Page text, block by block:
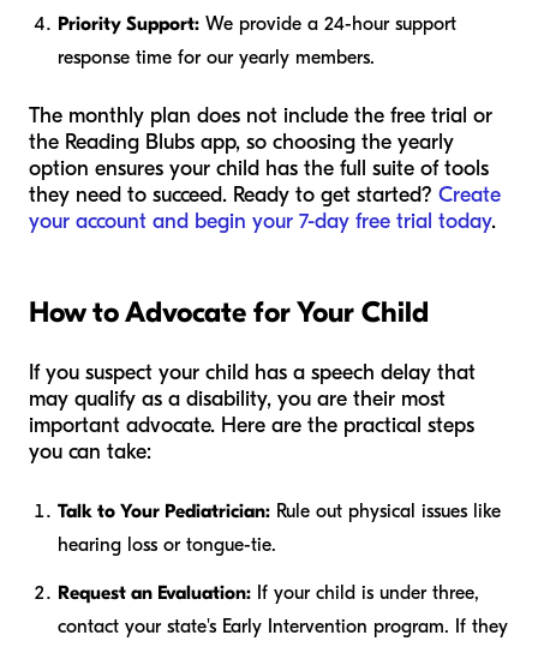
Priority Support: We provide a 24-hour support
response time for our yearly members.
The monthly plan does not include the free trial or
the Reading Blubs app, so choosing the yearly
option ensures your child has the full suite of tools
they need to succeed. Ready to get started? Create
your account and begin your 7-day free trial today.
How to Advocate for Your Child
If you suspect your child has a speech delay that
may qualify as a disability, you are their most
important advocate. Here are the practical steps
you can take:
Talk to Your Pediatrician: Rule out physical issues like
hearing loss or tongue-tie.
Request an Evaluation: If your child is under three,
contact your state's Early Intervention program. If they